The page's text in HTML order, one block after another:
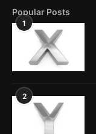
Popular Posts
1
2